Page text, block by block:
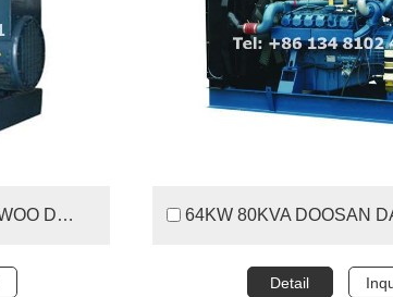
150KW 187.5KVA DOOSAN DAEWOO DIESEL GENERATOR
Detail